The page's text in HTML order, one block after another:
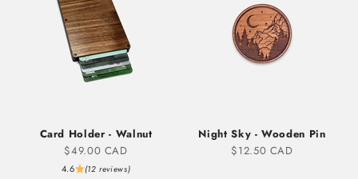
Card Holder - Walnut
Sale price
$49.00 CAD
4.6 (12 reviews)
Night Sky - Wooden Pin
Sale price
$12.50 CAD